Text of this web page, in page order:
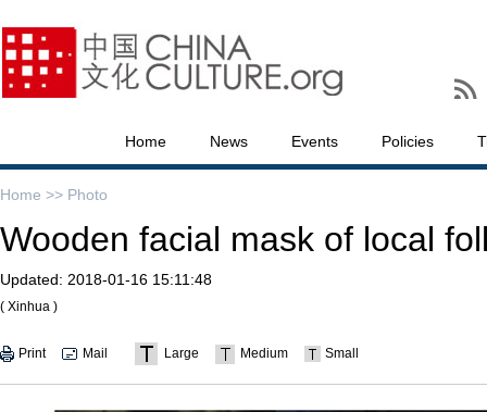
Home News Events Policies
Home >> Photo
Wooden facial mask of local
Updated: 2018-01-16 15:11:48
( Xinhua )
Print Mail Large Medium Small